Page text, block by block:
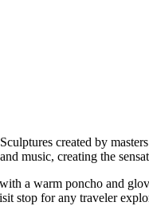
created by
music, creating the
a warm poncho and
stop for any traveler